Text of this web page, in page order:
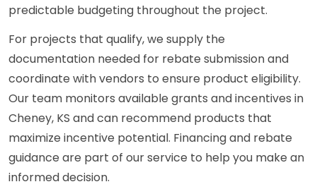
predictable budgeting throughout the project.
For projects that qualify, we supply the
documentation needed for rebate submission and
coordinate with vendors to ensure product eligibility.
Our team monitors available grants and incentives in
Cheney, KS and can recommend products that
maximize incentive potential. Financing and rebate
guidance are part of our service to help you make an
informed decision.